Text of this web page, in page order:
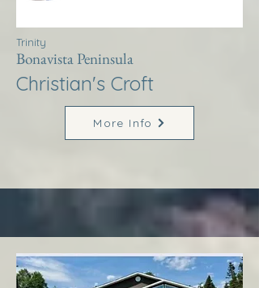
Trinity
Bonavista Peninsula
Christian's Croft
More Info